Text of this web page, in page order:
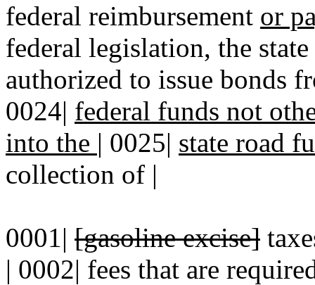
federal reimbursement or
federal legislation, the
authorized to issue bonds
0024| federal funds not
into the | 0025| state road
collection of |
0001| [gasoline excise]
| 0002| fees that are